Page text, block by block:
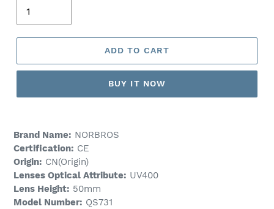
ADD TO CART
BUY IT NOW
Brand Name: NORBROS
Certification: CE
Origin: CN(Origin)
Lenses Optical Attribute: UV400
Lens Height: 50mm
Model Number: QS731